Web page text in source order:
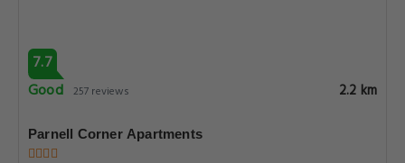
7.7
Good 257 reviews 2.2 km
Parnell Corner Apartments